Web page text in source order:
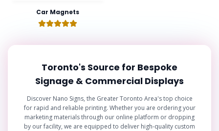
Car Magnets
Toronto's Source for Bespoke
Signage & Commercial Displays
Discover Nano Signs, the Greater Toronto Area's top choice
for rapid and reliable printing. Whether you are ordering your
marketing materials through our online platform or dropping
by our facility, we are equipped to deliver high-quality custom